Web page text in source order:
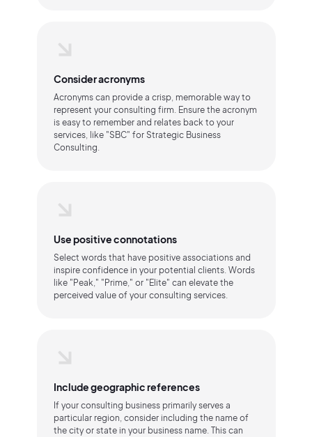
Consider acronyms
Acronyms can provide a crisp, memorable way to
represent your consulting firm. Ensure the acronym
is easy to remember and relates back to your
services, like "SBC" for Strategic Business
Consulting.
Use positive connotations
Select words that have positive associations and
inspire confidence in your potential clients. Words
like "Peak," "Prime," or "Elite" can elevate the
perceived value of your consulting services.
Include geographic references
If your consulting business primarily serves a
particular region, consider including the name of
the city or state in your business name. This can